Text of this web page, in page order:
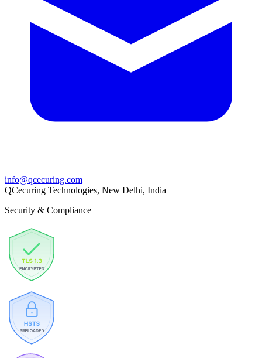
info@qcecuring.com
QCecuring Technologies, New Delhi, India
Security & Compliance